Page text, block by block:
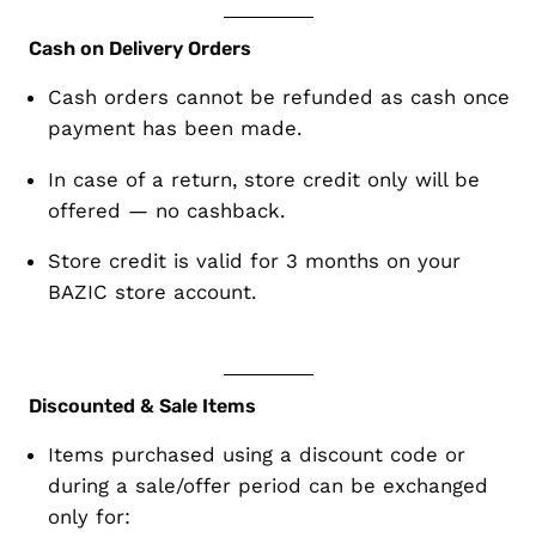
Cash on Delivery Orders
Cash orders cannot be refunded as cash once
payment has been made.
In case of a return, store credit only will be
offered — no cashback.
Store credit is valid for 3 months on your
BAZIC store account.
Discounted & Sale Items
Items purchased using a discount code or
during a sale/offer period can be exchanged
only for: